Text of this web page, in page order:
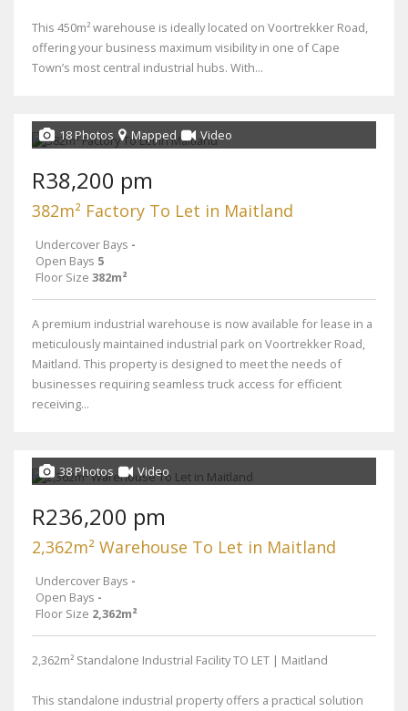
This 450m² warehouse is ideally located on Voortrekker Road,
offering your business maximum visibility in one of Cape
Town’s most central industrial hubs. With...
18 Photos Mapped Video
R38,200 pm
382m² Factory To Let in Maitland
Undercover Bays -
Open Bays 5
Floor Size 382m²
A premium industrial warehouse is now available for lease in a
meticulously maintained industrial park on Voortrekker Road,
Maitland. This property is designed to meet the needs of
businesses requiring seamless truck access for efficient
receiving...
38 Photos Video
R236,200 pm
2,362m² Warehouse To Let in Maitland
Undercover Bays -
Open Bays -
Floor Size 2,362m²
2,362m² Standalone Industrial Facility TO LET | Maitland
This standalone industrial property offers a practical solution